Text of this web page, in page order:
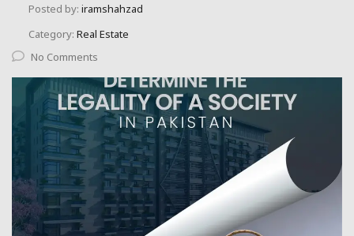
Posted by: iramshahzad
Category: Real Estate
No Comments